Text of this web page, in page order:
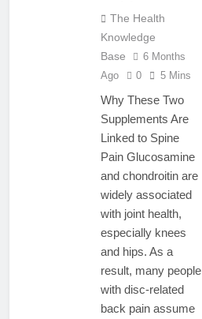
The Health
Knowledge
Base
6 Months
Ago
0 5 Mins
Why These Two
Supplements Are
Linked to Spine
Pain Glucosamine
and chondroitin are
widely associated
with joint health,
especially knees
and hips. As a
result, many people
with disc-related
back pain assume